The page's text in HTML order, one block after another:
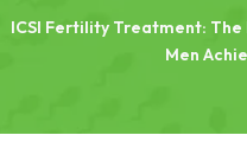
ICSI Fertility Treatment:
Men